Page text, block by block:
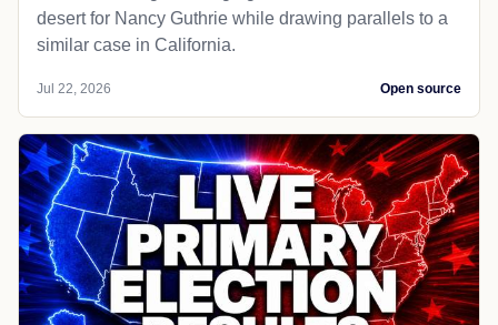
desert for Nancy Guthrie while drawing parallels to a
similar case in California.
Jul 22, 2026 Open source